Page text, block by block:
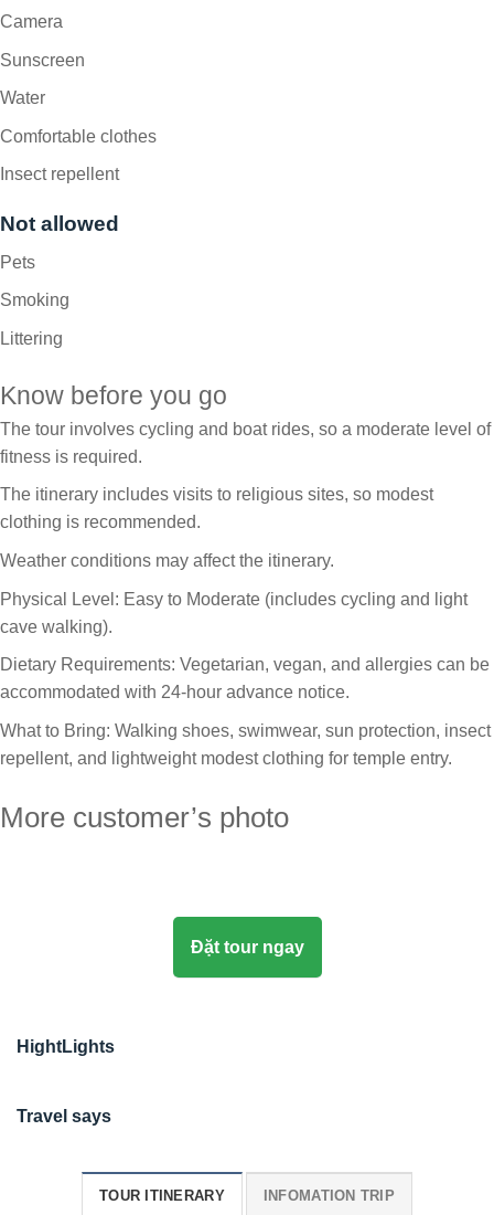
Camera
Sunscreen
Water
Comfortable clothes
Insect repellent
Not allowed
Pets
Smoking
Littering
Know before you go
The tour involves cycling and boat rides, so a moderate level of
fitness is required.
The itinerary includes visits to religious sites, so modest
clothing is recommended.
Weather conditions may affect the itinerary.
Physical Level: Easy to Moderate (includes cycling and light
cave walking).
Dietary Requirements: Vegetarian, vegan, and allergies can be
accommodated with 24-hour advance notice.
What to Bring: Walking shoes, swimwear, sun protection, insect
repellent, and lightweight modest clothing for temple entry.
More customer’s photo
Đặt tour ngay
HightLights
Travel says
TOUR ITINERARY INFOMATION TRIP